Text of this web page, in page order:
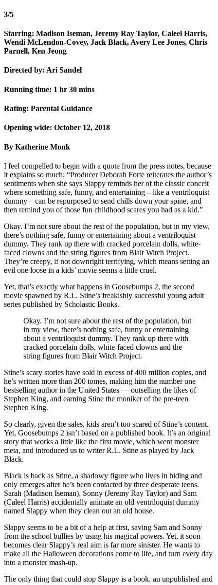
3/5
Starring: Madison Iseman, Jeremy Ray Taylor, Caleel Harris,
Wendi McLendon-Covey, Jack Black, Avery Lee Jones, Chris
Parnell, Ken Jeong
Directed by: Ari Sandel
Running time: 1 hr 30 mins
Rating: Parental Guidance
Opening wide: October 12, 2018
By Katherine Monk
I feel compelled to begin with a quote from the press notes, because
it explains so much: “Producer Deborah Forte reiterates the author’s
sentiments when she says Slappy reminds her of the classic conceit
where something safe, funny, and entertaining – like a ventriloquist
dummy – can be repurposed to send chills down your spine, and
then remind you of those fun childhood scares you had as a kid.”
Okay. I’m not sure about the rest of the population, but in my view,
there’s nothing safe, funny or entertaining about a ventriloquist
dummy. They rank up there with cracked porcelain dolls, white-
faced clowns and the string figures from Blair Witch Project.
They’re creepy, if not downright terrifying, which means setting an
evil one loose in a kids’ movie seems a little cruel.
Yet, that’s exactly what happens in Goosebumps 2, the second
movie spawned by R.L. Stine’s freakishly successful young adult
series published by Scholastic Books.
Okay. I’m not sure about the rest of the population, but
in my view, there’s nothing safe, funny or entertaining
about a ventriloquist dummy. They rank up there with
cracked porcelain dolls, white-faced clowns and the
string figures from Blair Witch Project.
Stine’s scary stories have sold in excess of 400 million copies, and
he’s written more than 200 tomes, making him the number one
bestselling author in the United States — outselling the likes of
Stephen King, and earning Stine the moniker of the pre-teen
Stephen King.
So clearly, given the sales, kids aren’t too scared of Stine’s content.
Yet, Goosebumps 2 isn’t based on a published book. It’s an original
story that works a little like the first movie, which went monster
meta, and introduced us to writer R.L. Stine as played by Jack
Black.
Black is back as Stine, a shadowy figure who lives in hiding and
only emerges after he’s been contacted by three desperate teens.
Sarah (Madison Iseman), Sonny (Jeremy Ray Taylor) and Sam
(Caleel Harris) accidentally animate an old ventriloquist dummy
named Slappy when they clean out an old house.
Slappy seems to be a bit of a help at first, saving Sam and Sonny
from the school bullies by using his magical powers. Yet, it soon
becomes clear Slappy’s real aim is far more sinister. He wants to
make all the Halloween decorations come to life, and turn every day
into a monster mash-up.
The only thing that could stop Slappy is a book, an unpublished and